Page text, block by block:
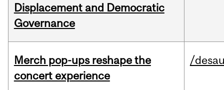
Displacement and Democratic
Governance
Merch pop-ups reshape the
concert experience
/